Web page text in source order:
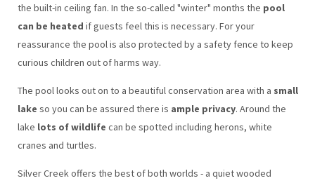
the built-in ceiling fan. In the so-called "winter" months the pool
can be heated if guests feel this is necessary. For your
reassurance the pool is also protected by a safety fence to keep
curious children out of harms way.
The pool looks out on to a beautiful conservation area with a small
lake so you can be assured there is ample privacy. Around the
lake lots of wildlife can be spotted including herons, white
cranes and turtles.
Silver Creek offers the best of both worlds - a quiet wooded